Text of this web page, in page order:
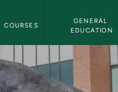
COURSES
GENERAL
EDUCATION